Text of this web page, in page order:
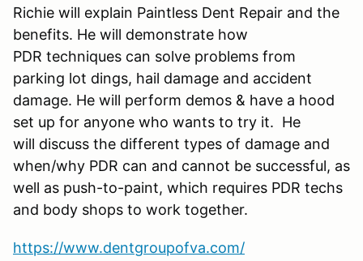
Richie will explain Paintless Dent Repair and the
benefits. He will demonstrate how
PDR techniques can solve problems from
parking lot dings, hail damage and accident
damage. He will perform demos & have a hood
set up for anyone who wants to try it. He
will discuss the different types of damage and
when/why PDR can and cannot be successful, as
well as push-to-paint, which requires PDR techs
and body shops to work together.
https://www.dentgroupofva.com/